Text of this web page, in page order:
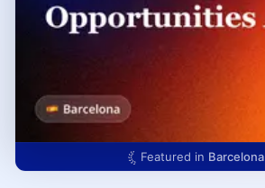
Featured in Barcelona